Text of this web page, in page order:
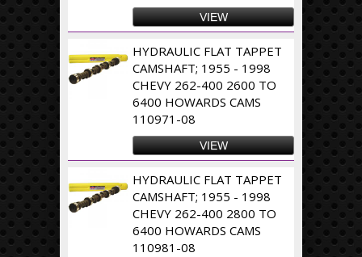
VIEW
HYDRAULIC FLAT TAPPET
CAMSHAFT; 1955 - 1998
CHEVY 262-400 2600 TO
6400 HOWARDS CAMS
110971-08
VIEW
HYDRAULIC FLAT TAPPET
CAMSHAFT; 1955 - 1998
CHEVY 262-400 2800 TO
6400 HOWARDS CAMS
110981-08